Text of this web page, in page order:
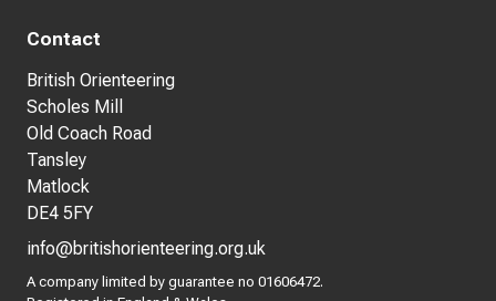
Contact
British Orienteering
Scholes Mill
Old Coach Road
Tansley
Matlock
DE4 5FY
info@britishorienteering.org.uk
A company limited by guarantee no 01606472.